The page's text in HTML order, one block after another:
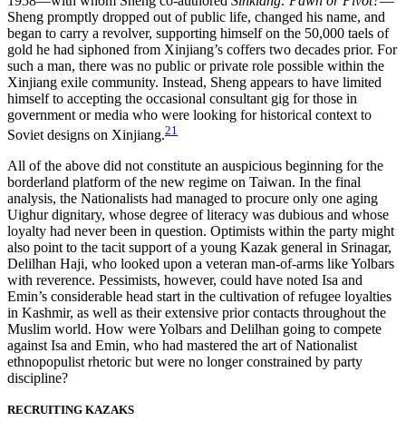
Sheng promptly dropped out of public life, changed his name, and
began to carry a revolver, supporting himself on the 50,000 taels of
gold he had siphoned from Xinjiang’s coffers two decades prior. For
such a man, there was no public or private role possible within the
Xinjiang exile community. Instead, Sheng appears to have limited
himself to accepting the occasional consultant gig for those in
government or media who were looking for historical context to
Soviet designs on Xinjiang.21
All of the above did not constitute an auspicious beginning for the
borderland platform of the new regime on Taiwan. In the final
analysis, the Nationalists had managed to procure only one aging
Uighur dignitary, whose degree of literacy was dubious and whose
loyalty had never been in question. Optimists within the party might
also point to the tacit support of a young Kazak general in Srinagar,
Delilhan Haji, who looked upon a veteran man-of-arms like Yolbars
with reverence. Pessimists, however, could have noted Isa and
Emin’s considerable head start in the cultivation of refugee loyalties
in Kashmir, as well as their extensive prior contacts throughout the
Muslim world. How were Yolbars and Delilhan going to compete
against Isa and Emin, who had mastered the art of Nationalist
ethnopopulist rhetoric but were no longer constrained by party
discipline?
RECRUITING KAZAKS